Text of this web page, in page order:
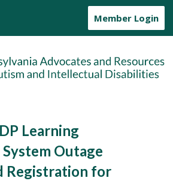
Member Login
Learning
Outage
Registration for